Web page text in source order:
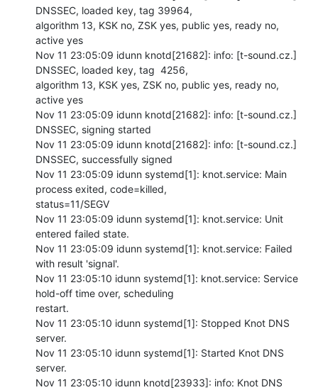
DNSSEC, loaded key, tag 39964,
algorithm 13, KSK no, ZSK yes, public yes, ready no,
active yes
Nov 11 23:05:09 idunn knotd[21682]: info: [t-sound.cz.]
DNSSEC, loaded key, tag  4256,
algorithm 13, KSK yes, ZSK no, public yes, ready no,
active yes
Nov 11 23:05:09 idunn knotd[21682]: info: [t-sound.cz.]
DNSSEC, signing started
Nov 11 23:05:09 idunn knotd[21682]: info: [t-sound.cz.]
DNSSEC, successfully signed
Nov 11 23:05:09 idunn systemd[1]: knot.service: Main
process exited, code=killed,
status=11/SEGV
Nov 11 23:05:09 idunn systemd[1]: knot.service: Unit
entered failed state.
Nov 11 23:05:09 idunn systemd[1]: knot.service: Failed
with result 'signal'.
Nov 11 23:05:10 idunn systemd[1]: knot.service: Service
hold-off time over, scheduling
restart.
Nov 11 23:05:10 idunn systemd[1]: Stopped Knot DNS
server.
Nov 11 23:05:10 idunn systemd[1]: Started Knot DNS
server.
Nov 11 23:05:10 idunn knotd[23933]: info: Knot DNS